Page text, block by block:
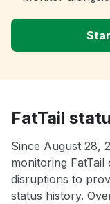
FatTail
Since August 28,
monitoring FatTail
disruptions to
status history.